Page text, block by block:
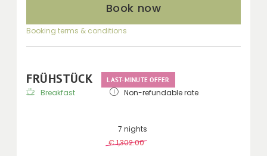
Book now
Booking terms & conditions
FRÜHSTÜCK LAST-MINUTE OFFER
Breakfast Non-refundable rate
7 nights
€ 1,302.00